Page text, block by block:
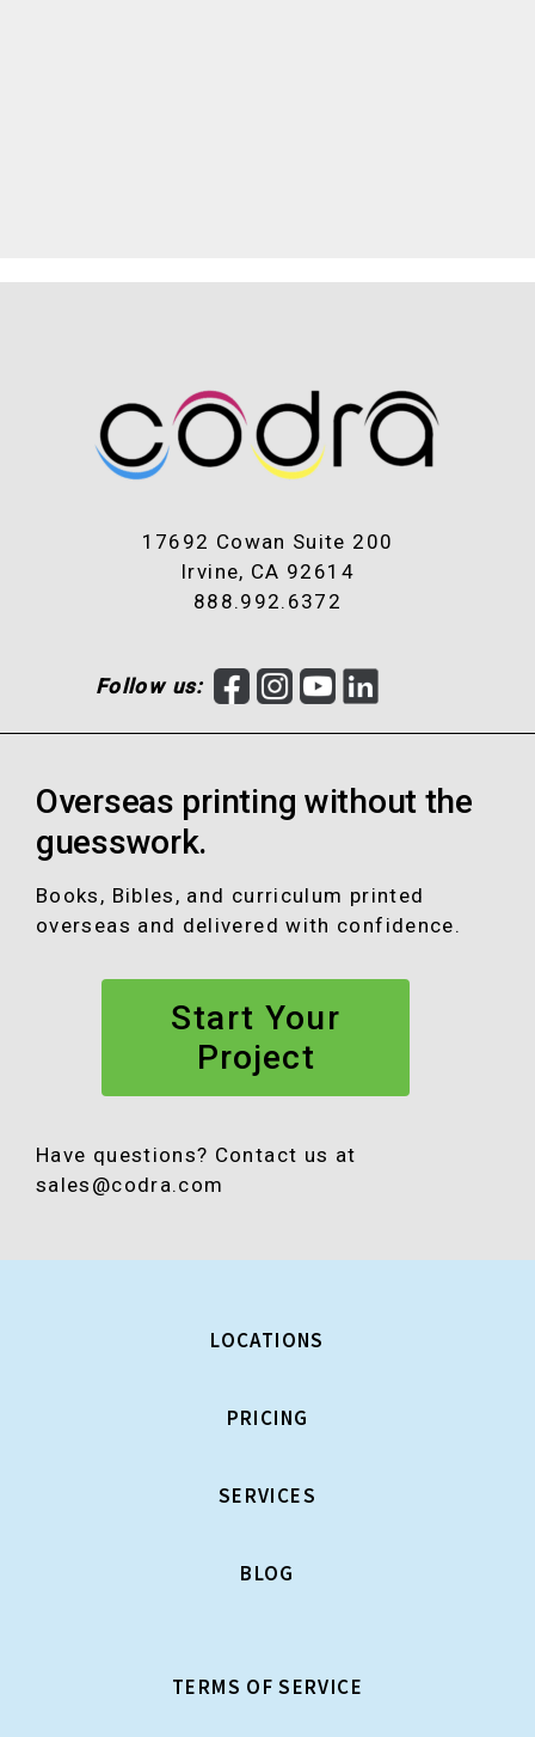
17692 Cowan Suite 200
Irvine, CA 92614
888.992.6372
Follow us:
F
a
c
b
k
I
n
s
a
a
m
Y
o
u
u
L
i
n
e
n
Overseas printing without the
guesswork.
Books, Bibles, and curriculum printed
overseas and delivered with confidence.
Start Your
Project
Have questions? Contact us at
sales@codra.com
LOCATIONS
PRICING
SERVICES
BLOG
TERMS OF SERVICE